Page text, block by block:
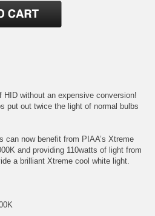
without an expensive conversion!
put out twice the light of normal bulbs
can now benefit from PIAA’s Xtreme
and providing 110watts of light from
a brilliant Xtreme cool white light.